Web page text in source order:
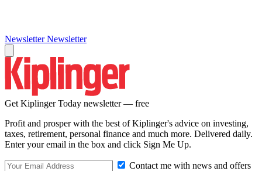
Newsletter Newsletter
Get Kiplinger Today newsletter — free
Profit and prosper with the best of Kiplinger's advice on investing,
taxes, retirement, personal finance and much more. Delivered daily.
Enter your email in the box and click Sign Me Up.
Contact me with news and offers